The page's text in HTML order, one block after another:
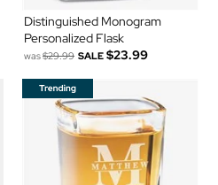
Distinguished Monogram
Personalized Flask
was$29.99 SALE $23.99